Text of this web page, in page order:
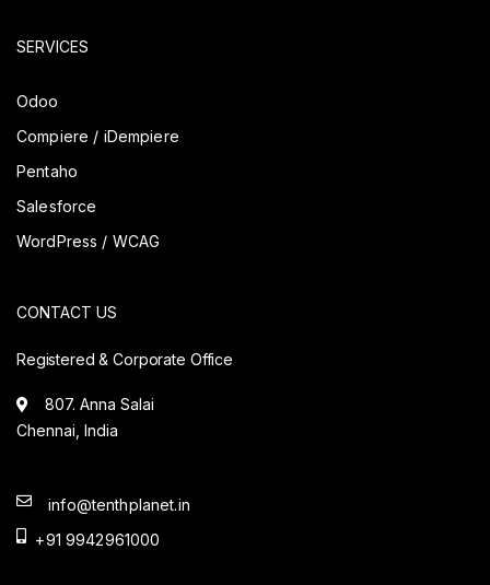
SERVICES
Odoo
Compiere / iDempiere
Pentaho
Salesforce
WordPress / WCAG
CONTACT US
Registered & Corporate Office
807. Anna Salai
Chennai, India
info@tenthplanet.in
+91 9942961000